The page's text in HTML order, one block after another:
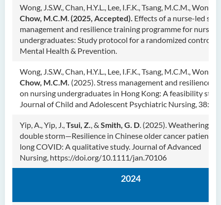
Wong, J.S.W., Chan, H.Y.L., Lee, I.F.K., Tsang, M.C.M., Wong,
Chow, M.C.M.(2025, Accepted). Effects of a nurse-led
management and resilience training programme for nursing
undergraduates: Study protocol for a randomized
Mental Health & Prevention.
Wong, J.S.W., Chan, H.Y.L., Lee, I.F.K., Tsang, M.C.M., Wong,
Chow, M.C.M. (2025). Stress management and resilience
on nursing undergraduates in Hong Kong: A feasibility
Journal of Child and Adolescent Psychiatric Nursing,
Yip, A., Yip, J.,Tsui, Z., & Smith, G. D. (2025). Weathering the
double storm—Resilience in Chinese older cancer patients
long COVID: A qualitative study. Journal of Advanced
Nursing, https://doi.org/10.1111/jan.70106
2024